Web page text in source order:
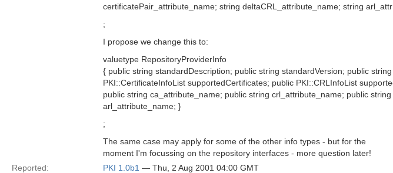
certificatePair_attribute_name; string deltaCRL_attribute_name; string
;
I propose we change this to:
valuetype RepositoryProviderInfo
{ public string standardDescription; public string standardVersion; public
PKI::CertificateInfoList supportedCertificates; public PKI::CRLInfoList
public string ca_attribute_name; public string crl_attribute_name; public
arl_attribute_name; }
;
The same case may apply for some of the other info types - but for the
moment I'm focussing on the repository interfaces - more question later!
Reported:
PKI 1.0b1 — Thu, 2 Aug 2001 04:00 GMT